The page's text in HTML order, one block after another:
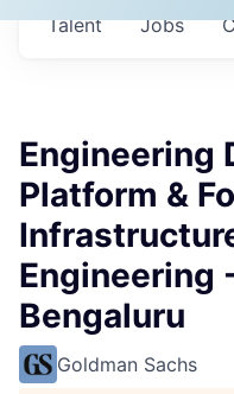
Jobs
Talent
Engineering
Platform &
Engineering
Bengaluru
Goldman Sachs